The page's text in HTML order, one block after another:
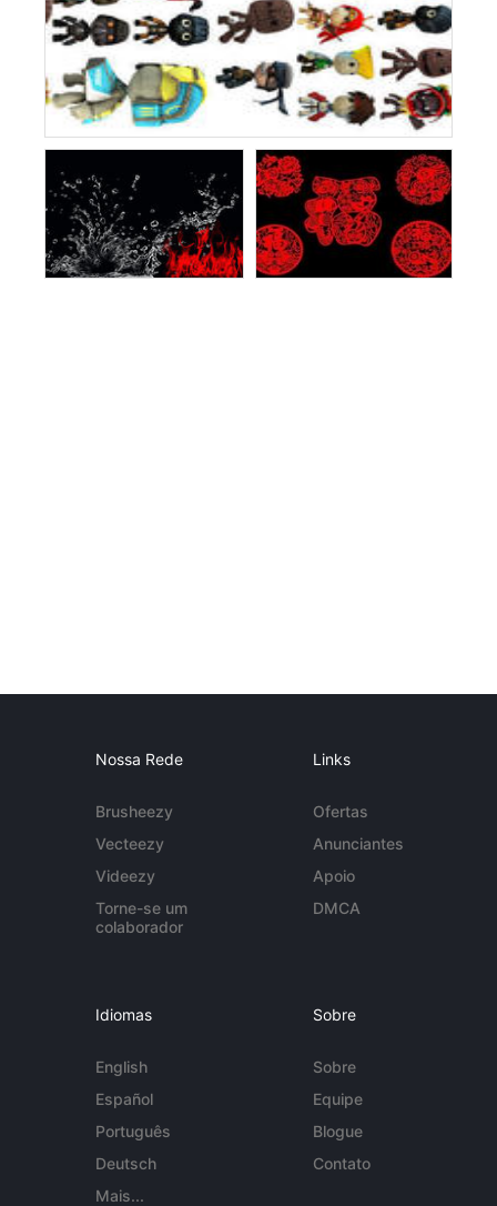
Nossa Rede
Brusheezy
Vecteezy
Videezy
Torne-se um
colaborador
Links
Ofertas
Anunciantes
Apoio
DMCA
Idiomas
English
Español
Português
Deutsch
Mais...
Sobre
Sobre
Equipe
Blogue
Contato